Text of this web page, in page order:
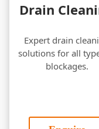
Drain
Expert drain
solutions for all
blockages.